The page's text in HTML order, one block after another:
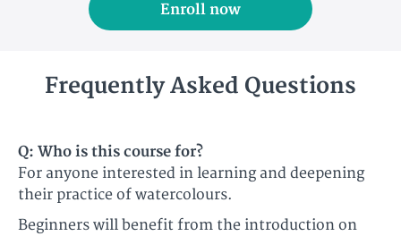
Enroll now
Frequently Asked Questions
Q: Who is this course for?​
For anyone interested in learning and deepening
their practice of watercolours.​​
Beginners will benefit from the introduction on